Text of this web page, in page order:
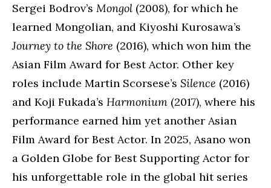
Sergei Bodrov’s Mongol (2008), for which he
learned Mongolian, and Kiyoshi Kurosawa’s
Journey to the Shore (2016), which won him the
Asian Film Award for Best Actor. Other key
roles include Martin Scorsese’s Silence (2016)
and Koji Fukada’s Harmonium (2017), where his
performance earned him yet another Asian
Film Award for Best Actor. In 2025, Asano won
a Golden Globe for Best Supporting Actor for
his unforgettable role in the global hit series